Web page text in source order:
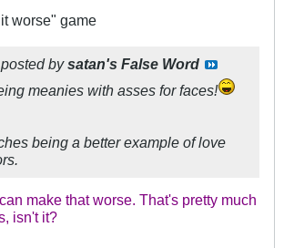
worse" game
bysatan's False Word
meanies with asses for faces!
being a better example of love
make that worse. That's pretty much
isn't it?